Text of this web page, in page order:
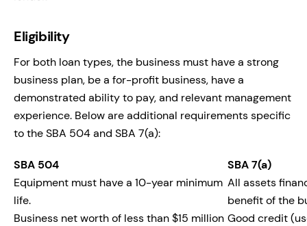
Eligibility
For both loan types, the business must have a strong
business plan, be a for-profit business, have a
demonstrated ability to pay, and relevant management
experience. Below are additional requirements specific
to the SBA 504 and SBA 7(a):
SBA 504
SBA 7(a)
Equipment must have a 10-year minimum
life.
All assets
benefit of the
Business net worth of less than $15 million Good credit